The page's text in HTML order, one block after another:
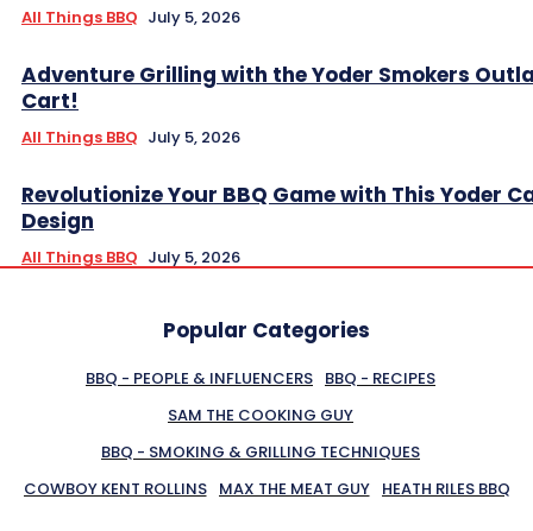
All Things BBQ July 5, 2026
Adventure Grilling with the Yoder Smokers
Cart!
All Things BBQ July 5, 2026
Revolutionize Your BBQ Game with This Yoder
Design
All Things BBQ July 5, 2026
Popular Categories
BBQ - PEOPLE & INFLUENCERS BBQ - RECIPES
SAM THE COOKING GUY
BBQ - SMOKING & GRILLING TECHNIQUES
COWBOY KENT ROLLINS
MAX THE MEAT GUY HEATH RILES BBQ